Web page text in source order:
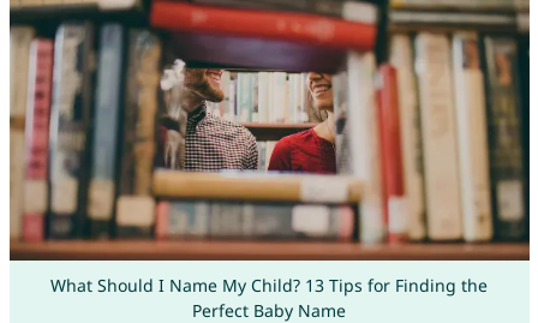
What Should I Name My Child? 13 Tips for Finding the
Perfect Baby Name